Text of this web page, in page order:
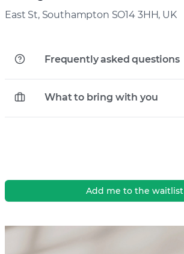
East St, Southampton SO14 3HH, UK
Frequently asked questions
What to bring with you
Add me to the waitlist